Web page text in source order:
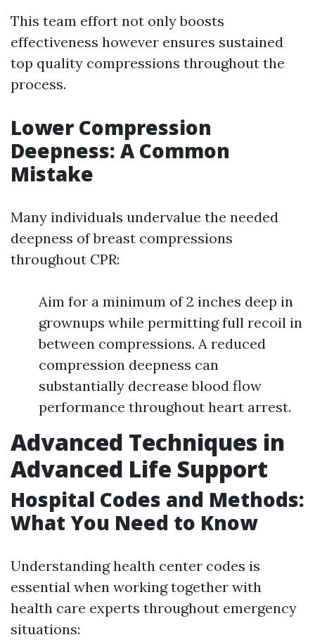
This team effort not only boosts
effectiveness however ensures sustained
top quality compressions throughout the
process.
Lower Compression
Deepness: A Common
Mistake
Many individuals undervalue the needed
deepness of breast compressions
throughout CPR:
Aim for a minimum of 2 inches deep in
grownups while permitting full recoil in
between compressions. A reduced
compression deepness can
substantially decrease blood flow
performance throughout heart arrest.
Advanced Techniques in
Advanced Life Support
Hospital Codes and Methods:
What You Need to Know
Understanding health center codes is
essential when working together with
health care experts throughout emergency
situations: